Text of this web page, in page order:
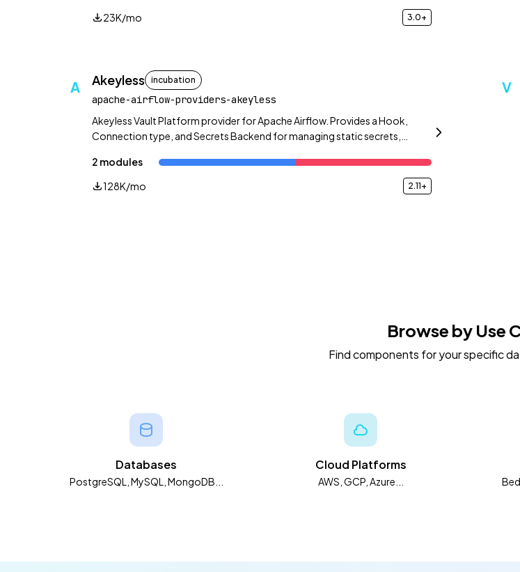
23K/mo
3.0+
A Akeyless incubation
apache-airflow-providers-akeyless
Akeyless Vault Platform provider for Apache Airflow. Provides a Hook,
Connection type, and Secrets Backend for managing static secrets,
2 modules
128K/mo
2.11+
V
Browse by Use
Find components for your specific
Databases
PostgreSQL, MySQL, MongoDB...
Cloud Platforms
AWS, GCP, Azure...